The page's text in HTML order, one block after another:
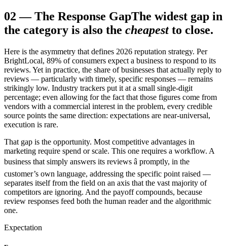
02 —The Response GapThe widest gap in
the category is also the cheapest to close.
Here is the asymmetry that defines 2026 reputation strategy. Per
BrightLocal, 89% of consumers expect a business to respond to its
reviews. Yet in practice, the share of businesses that actually reply to
reviews — particularly with timely, specific responses — remains
strikingly low. Industry trackers put it at a small single-digit
percentage; even allowing for the fact that those figures come from
vendors with a commercial interest in the problem, every credible
source points the same direction: expectations are near-universal,
execution is rare.
That gap is the opportunity. Most competitive advantages in
marketing require spend or scale. This one requires a workflow. A
business that simply answers its reviews â promptly, in the
customer’s own language, addressing the specific point raised —
separates itself from the field on an axis that the vast majority of
competitors are ignoring. And the payoff compounds, because
review responses feed both the human reader and the algorithmic
one.
Expectation